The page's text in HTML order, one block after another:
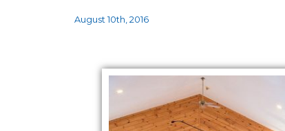
August 10th, 2016